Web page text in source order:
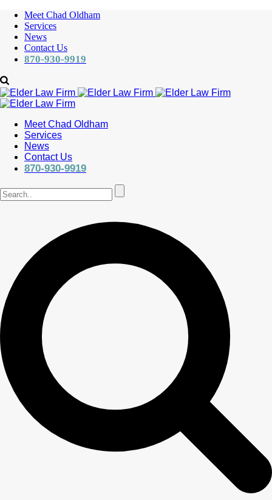
Meet Chad Oldham
Services
News
Contact Us
870-930-9919
Meet Chad Oldham
Services
News
Contact Us
870-930-9919